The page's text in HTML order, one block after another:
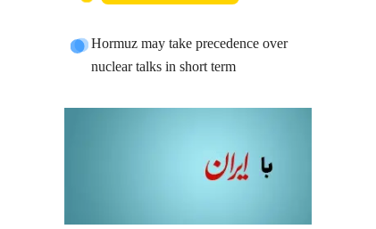
Hormuz may take precedence over
nuclear talks in short term